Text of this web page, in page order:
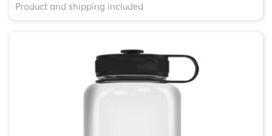
Product and shipping included